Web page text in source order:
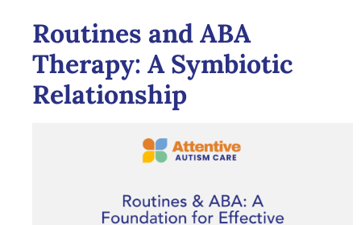
Routines and ABA
Therapy: A Symbiotic
Relationship